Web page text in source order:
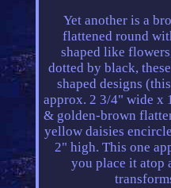
Yet another is a
flattened round
shaped like
dotted by black,
shaped designs
approx. 2 3/4" wide x
& golden-brown
yellow daisies
2" high. This one
you place it atop